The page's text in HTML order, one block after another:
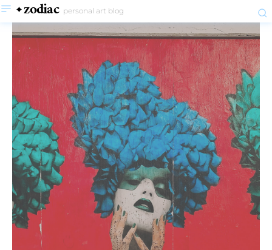
zodiac personal art blog